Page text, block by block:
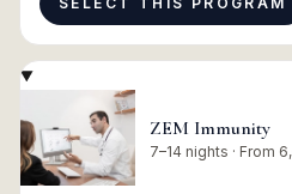
ZEM Immunity
7–14 nights · From